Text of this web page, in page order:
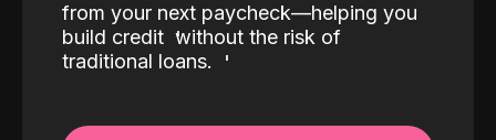
from your next paycheck—helping you
build credit without the risk of
traditional loans.